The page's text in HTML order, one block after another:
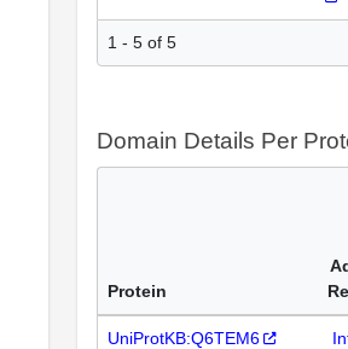
1 - 5 of 5
Domain Details Per
Protein
UniProtKB:Q6TEM6